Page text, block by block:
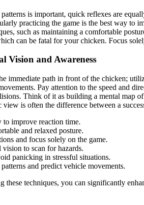
is important, quick reflexes are
practicing the game is the best way to
such as maintaining a comfortable
can be fatal for your chicken. Focus
Vision and Awareness
immediate path in front of the chicken;
Pay attention to the speed and
Think of it as building a mental map
is often the difference between a
to improve reaction time.
and relaxed posture.
and focus solely on the game.
to scan for hazards.
panicking in stressful situations.
and predict vehicle movements.
these techniques, you can significantly